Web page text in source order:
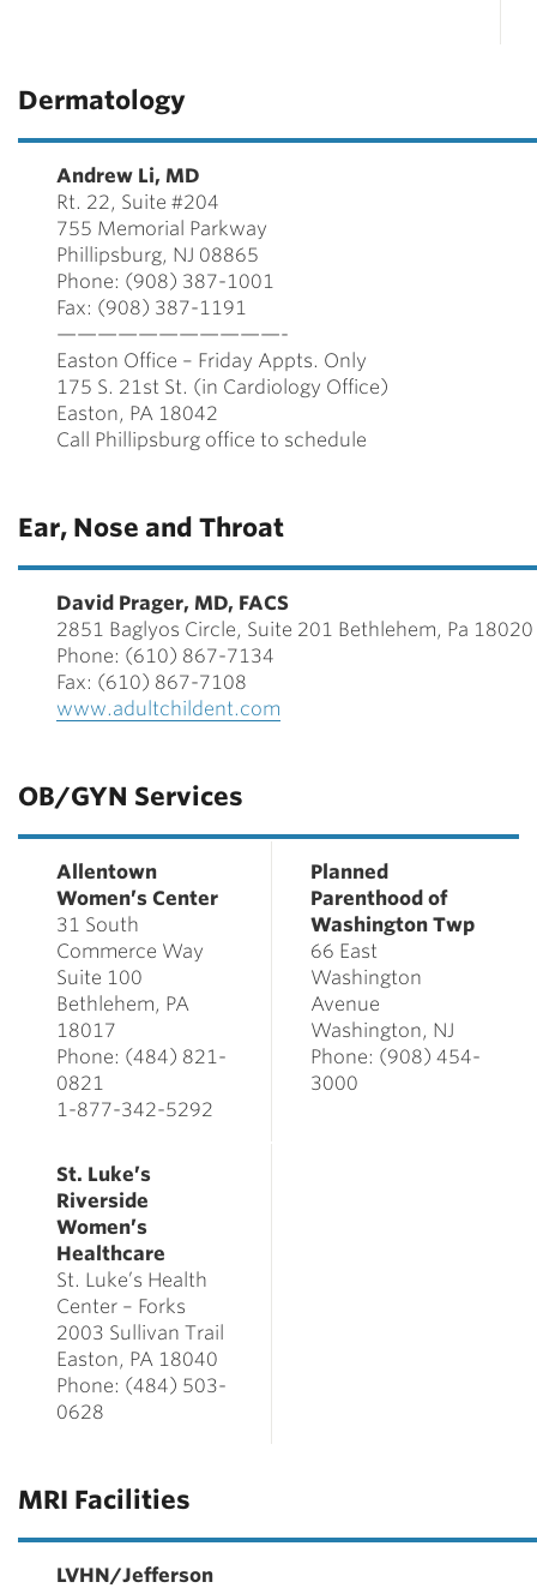
Dermatology
Andrew Li, MD
Rt. 22, Suite #204
755 Memorial Parkway
Phillipsburg, NJ 08865
Phone: (908) 387-1001
Fax: (908) 387-1191
———————————-
Easton Office – Friday Appts. Only
175 S. 21st St. (in Cardiology Office)
Easton, PA 18042
Call Phillipsburg office to schedule
Ear, Nose and Throat
David Prager, MD, FACS
2851 Baglyos Circle, Suite 201 Bethlehem, Pa 18020
Phone: (610) 867-7134
Fax: (610) 867-7108
www.adultchildent.com
OB/GYN Services
Allentown
Women’s Center
31 South
Commerce Way
Suite 100
Bethlehem, PA
18017
Phone: (484) 821-
0821
1-877-342-5292
Planned
Parenthood of
Washington Twp
66 East
Washington
Avenue
Washington, NJ
Phone: (908) 454-
3000
St. Luke’s
Riverside
Women’s
Healthcare
St. Luke’s Health
Center – Forks
2003 Sullivan Trail
Easton, PA 18040
Phone: (484) 503-
0628
MRI Facilities
LVHN/Jefferson